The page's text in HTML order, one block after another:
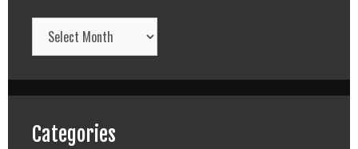
Archives
Categories